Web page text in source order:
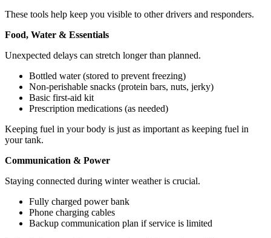
These tools help keep you visible to other drivers and responders.
Food, Water & Essentials
Unexpected delays can stretch longer than planned.
Bottled water (stored to prevent freezing)
Non-perishable snacks (protein bars, nuts, jerky)
Basic first-aid kit
Prescription medications (as needed)
Keeping fuel in your body is just as important as keeping fuel in
your tank.
Communication & Power
Staying connected during winter weather is crucial.
Fully charged power bank
Phone charging cables
Backup communication plan if service is limited